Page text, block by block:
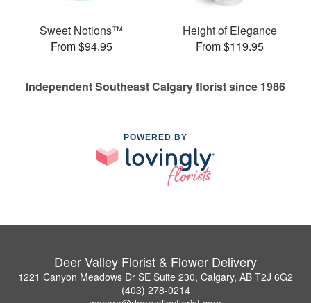
Sweet Notions™
From $94.95
Height of Elegance
From $119.95
Independent Southeast Calgary florist since 1986
POWERED BY
Deer Valley Florist & Flower Delivery
1221 Canyon Meadows Dr SE Suite 230, Calgary, AB T2J 6G2
(403) 278-0214